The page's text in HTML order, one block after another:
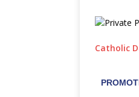
Catholic